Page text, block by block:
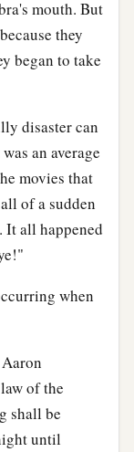
mouth. But
they
began to take
disaster can
an average
movies that
of a sudden
It all happened
when
of the
shall be
until